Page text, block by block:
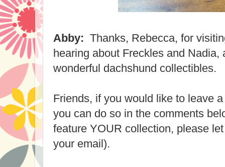
Abby: Thanks, Rebecca, for
hearing about Freckles and Nadia,
wonderful dachshund collectibles.
Friends, if you would like to leave
you can do so in the comments
feature YOUR collection, please
your email).